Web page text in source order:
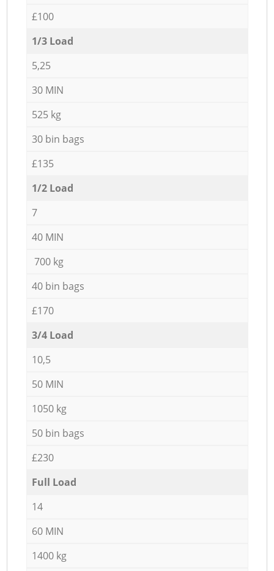
£100
1/3 Load
5,25
30 MIN
525 kg
30 bin bags
£135
1/2 Load
7
40 MIN
700 kg
40 bin bags
£170
3/4 Load
10,5
50 MIN
1050 kg
50 bin bags
£230
Full Load
14
60 MIN
1400 kg